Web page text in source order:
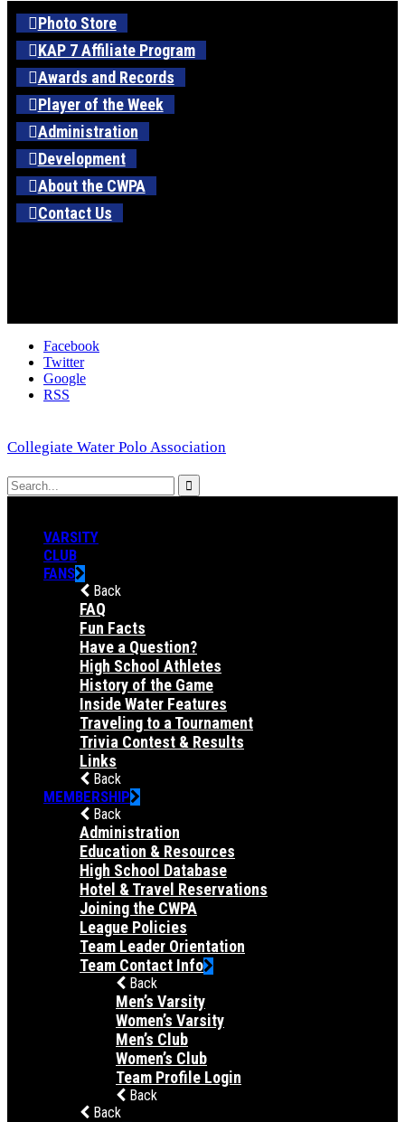
Photo Store
KAP 7 Affiliate Program
Awards and Records
Player of the Week
Administration
Development
About the CWPA
Contact Us
Facebook
Twitter
Google
RSS
Collegiate Water Polo Association
VARSITY
CLUB
FANS
Back
FAQ
Fun Facts
Have a Question?
High School Athletes
History of the Game
Inside Water Features
Traveling to a Tournament
Trivia Contest & Results
Links
Back
MEMBERSHIP
Back
Administration
Education & Resources
High School Database
Hotel & Travel Reservations
Joining the CWPA
League Policies
Team Leader Orientation
Team Contact Info
Back
Men’s Varsity
Women’s Varsity
Men’s Club
Women’s Club
Team Profile Login
Back
Back